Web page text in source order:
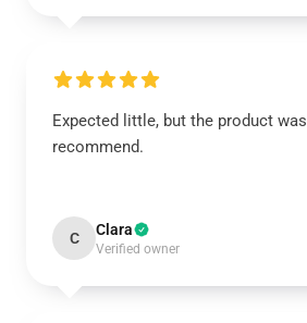
Expected little, but the product
recommend.
C Clara
Verified owner